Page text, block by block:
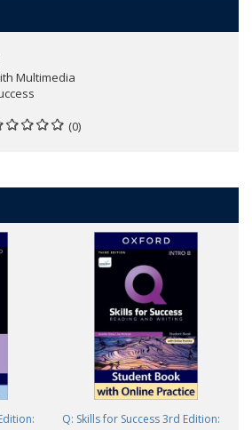
Multimedia
(0)
Q: Skills for Success 3rd Edition: